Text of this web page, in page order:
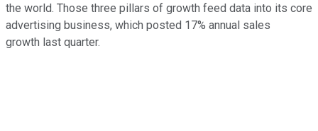
the world. Those three pillars of growth feed data into its core
advertising business, which posted 17% annual sales
growth last quarter.